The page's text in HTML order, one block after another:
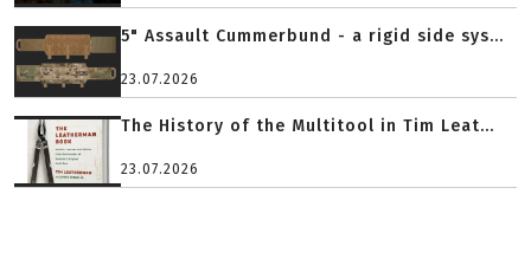
5" Assault Cummerbund - a rigid side sys...
23.07.2026
The History of the Multitool in Tim Leat...
23.07.2026